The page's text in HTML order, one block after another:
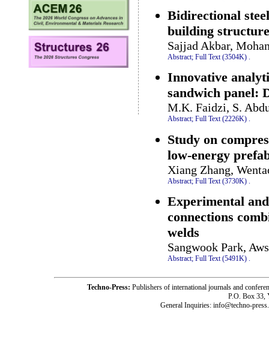
Bidirectional
building
Sajjad Akbar,
Abstract; Full Text (3504K) .
Innovative
sandwich panel:
M.K. Faidzi, S.
Abstract; Full Text (2226K) .
Study on
low-energy
Xiang Zhang,
Abstract; Full Text (3730K)
Experimental
connections
welds
Sangwook Park,
Abstract; Full Text (5491K) .
Techno-Press: Publishers of international journals and
P.O. Box 33,
General Inquiries: info@techno-